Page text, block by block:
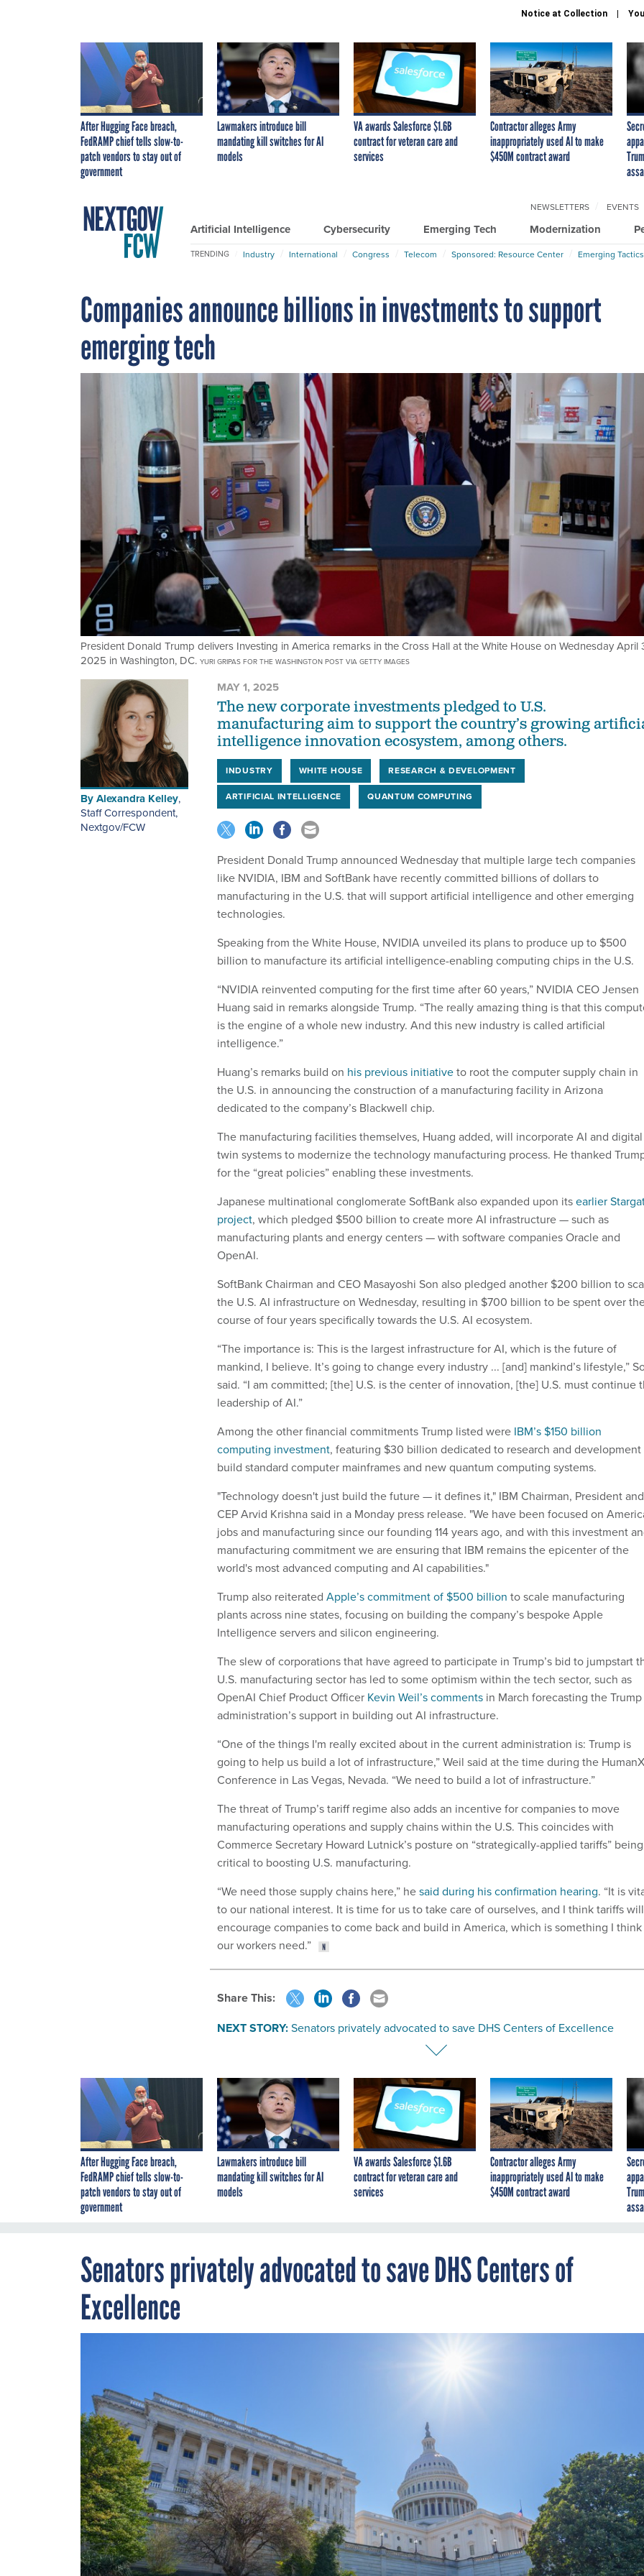
Notice at Collection
After Hugging Face breach,
FedRAMP chief tells slow-to-
patch vendors to stay out of
government
Lawmakers introduce bill
mandating kill switches for AI
models
VA awards Salesforce $1.6B
contract for veteran care and
services
Contractor alleges Army
inappropriately used AI to make
$450M contract award
Artificial Intelligence Cybersecurity Emerging Tech Modernization
NEWSLETTERS EVENTS
TRENDING Industry International Congress Telecom Sponsored: Resource Center Emerging
Companies announce billions in investments to support
emerging tech
President Donald Trump delivers Investing in America remarks in the Cross Hall at the White House on Wednesday April
2025 in Washington, DC. YURI GRIPAS FOR THE WASHINGTON POST VIA GETTY IMAGES
ByAlexandra Kelley,
Staff Correspondent,
Nextgov/FCW
MAY 1, 2025
The new corporate investments pledged to U.S.
manufacturing aim to support the country’s growing
intelligence innovation ecosystem, among others.
INDUSTRY WHITE HOUSE
RESEARCH & DEVELOPMENT
ARTIFICIAL INTELLIGENCE
QUANTUM COMPUTING
President Donald Trump announced Wednesday that multiple large tech companies
like NVIDIA, IBM and SoftBank have recently committed billions of dollars to
manufacturing in the U.S. that will support artificial intelligence and other emerging
technologies.
Speaking from the White House, NVIDIA unveiled its plans to produce up to $500
billion to manufacture its artificial intelligence-enabling computing chips in the U.S.
“NVIDIA reinvented computing for the first time after 60 years,” NVIDIA CEO Jensen
Huang said in remarks alongside Trump. “The really amazing thing is that this
is the engine of a whole new industry. And this new industry is called artificial
intelligence.”
Huang’s remarks build on his previous initiativeto root the computer supply chain in
the U.S. in announcing the construction of a manufacturing facility in Arizona
dedicated to the company’s Blackwell chip.
The manufacturing facilities themselves, Huang added, will incorporate AI and digital
twin systems to modernize the technology manufacturing process. He thanked
for the “great policies” enabling these investments.
Japanese multinational conglomerate SoftBank also expanded upon itsearlier
project, which pledged $500 billion to create more AI infrastructure — such as
manufacturing plants and energy centers — with software companies Oracle and
OpenAI.
SoftBank Chairman and CEO Masayoshi Son also pledged another $200 billion to
the U.S. AI infrastructure on Wednesday, resulting in $700 billion to be spent over
course of four years specifically towards the U.S. AI ecosystem.
“The importance is: This is the largest infrastructure for AI, which is the future of
mankind, I believe. It’s going to change every industry ... [and] mankind’s lifestyle,”
said. “I am committed; [the] U.S. is the center of innovation, [the] U.S. must continue
leadership of AI.”
Among the other financial commitments Trump listed were IBM’s $150 billion
computing investment, featuring $30 billion dedicated to research and
build standard computer mainframes and new quantum computing systems.
"Technology doesn't just build the future — it defines it," IBM Chairman, President and
CEP Arvid Krishna said in a Monday press release. "We have been focused on
jobs and manufacturing since our founding 114 years ago, and with this investment
manufacturing commitment we are ensuring that IBM remains the epicenter of the
world's most advanced computing and AI capabilities."
Trump also reiterated Apple’s commitment of $500 billion to scale manufacturing
plants across nine states, focusing on building the company’s bespoke Apple
Intelligence servers and silicon engineering.
The slew of corporations that have agreed to participate in Trump’s bid to jumpstart
U.S. manufacturing sector has led to some optimism within the tech sector, such as
OpenAI Chief Product Officer Kevin Weil’s comments in March forecasting the Trump
administration’s support in building out AI infrastructure.
“One of the things I'm really excited about in the current administration is: Trump is
going to help us build a lot of infrastructure,” Weil said at the time during the HumanX
Conference in Las Vegas, Nevada. “We need to build a lot of infrastructure.”
The threat of Trump’s tariff regime also adds an incentive for companies to move
manufacturing operations and supply chains within the U.S. This coincides with
Commerce Secretary Howard Lutnick’s posture on “strategically-applied tariffs” being
critical to boosting U.S. manufacturing.
“We need those supply chains here,” hesaid during his confirmation hearing. “It is
to our national interest. It is time for us to take care of ourselves, and I think tariffs will
encourage companies to come back and build in America, which is something I think
our workers need.”
Share This:
NEXT STORY:Senators privately advocated to save DHS Centers of Excellence
After Hugging Face breach,
FedRAMP chief tells slow-to-
patch vendors to stay out of
government
Lawmakers introduce bill
mandating kill switches for AI
models
VA awards Salesforce $1.6B
contract for veteran care and
services
Contractor alleges Army
inappropriately used AI to make
$450M contract award
Senators privately advocated to save DHS Centers of
Excellence